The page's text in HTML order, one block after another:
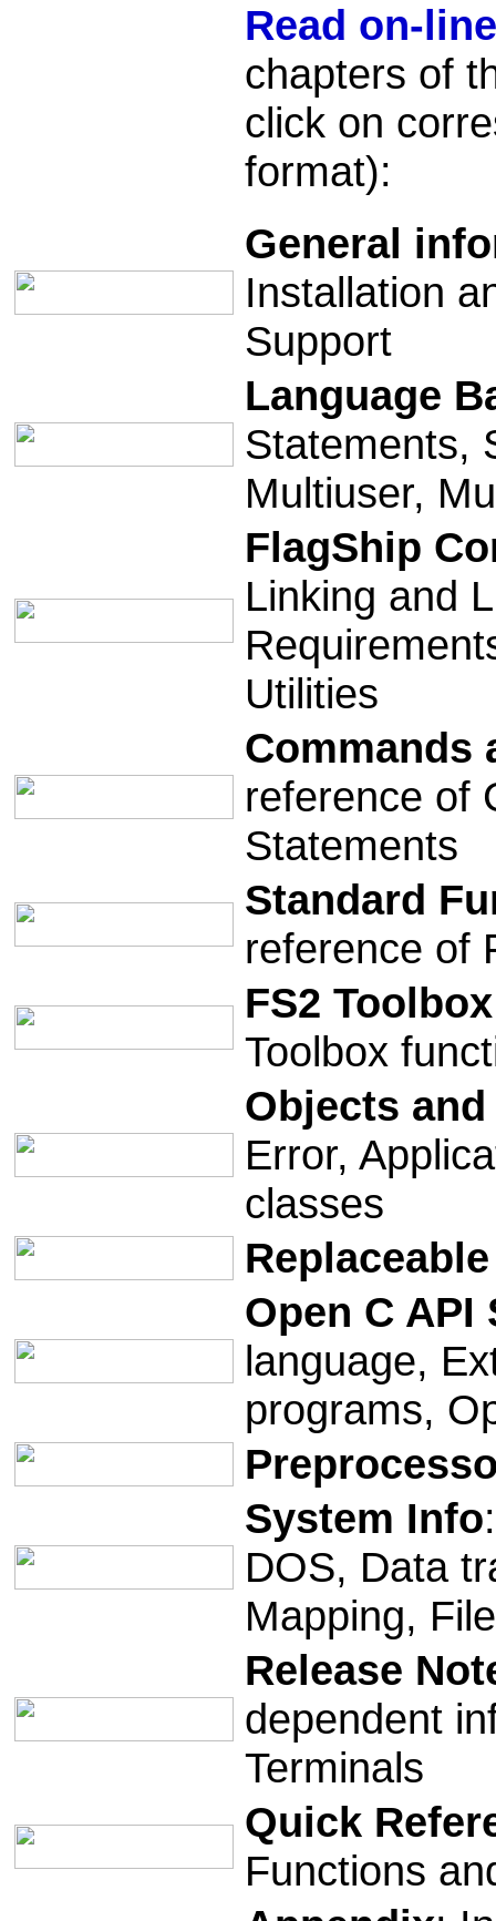
Read on-line
chapters of
click on
format):
General
Installation
Support
Language
Statements,
Multiuser,
FlagShip
Linking and
Utilities
Commands
reference of
Statements
Standard
reference of
FS2 Toolbox
Toolbox
Objects
Error,
classes
Open C API
language,
programs,
System Info
DOS, Data
Mapping,
Release
dependent
Terminals
Quick
Functions